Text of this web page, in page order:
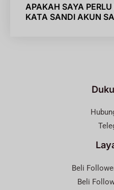
APAKAH SAYA
KATA SANDI AKUN
Beli
Beli